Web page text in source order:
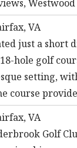
VA
just a short
hole golf
setting,
course
VA
Golf